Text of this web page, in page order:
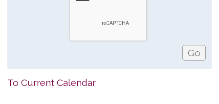
To Current Calendar